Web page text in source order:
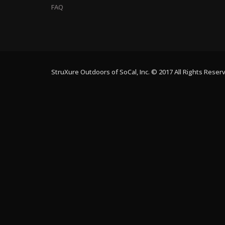
FAQ
StruXure Outdoors of SoCal, Inc. © 2017 All Rights